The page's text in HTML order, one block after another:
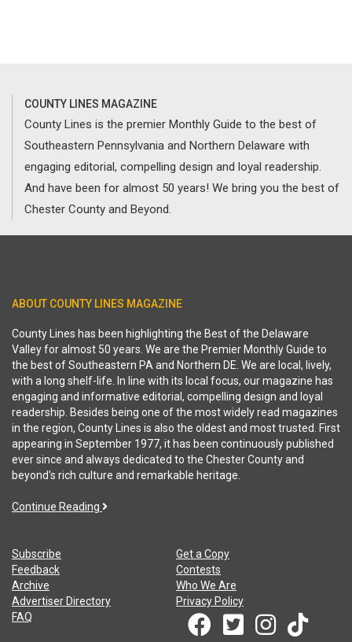
COUNTY LINES MAGAZINE
County Lines is the premier Monthly Guide to the best of
Southeastern Pennsylvania and Northern Delaware with
engaging editorial, compelling design and loyal readership.
And have been for almost 50 years! We bring you the best of
Chester County and Beyond.
ABOUT COUNTY LINES MAGAZINE
County Lines has been highlighting the Best of the Delaware
Valley for almost 50 years. We are the Premier Monthly Guide to
the best of Southeastern PA and Northern DE. We are local, lively,
with a long shelf-life. In line with its local focus, our magazine has
engaging and informative editorial, compelling design and loyal
readership. Besides being one of the most widely read magazines
in the region, County Lines is also the oldest and most trusted. First
appearing in September 1977, it has been continuously published
ever since and always dedicated to the Chester County and
beyond's rich culture and remarkable heritage.
Continue Reading
Subscribe
Get a Copy
Feedback
Contests
Archive
Who We Are
Advertiser Directory
Privacy Policy
FAQ